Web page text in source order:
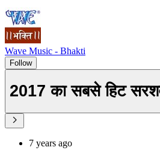
Wave Music - Bhakti
Follow
7 years ago